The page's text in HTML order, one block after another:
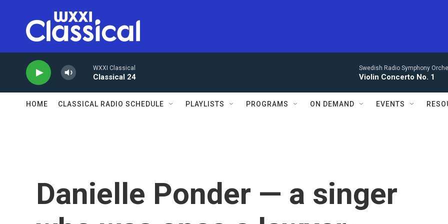
WXXI Classical
Classical 24
Swedish Radio Symphony
Violin Concerto No. 1
HOME CLASSICAL RADIO SCHEDULE PLAYLISTS PROGRAMS ON DEMAND EVENTS
Danielle Ponder — a singer